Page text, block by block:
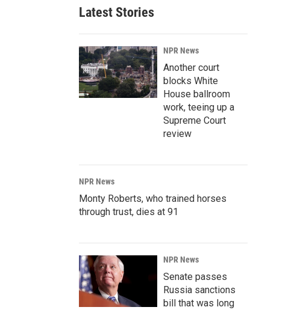
Latest Stories
NPR News
Another court
blocks White
House ballroom
work, teeing up a
Supreme Court
review
NPR News
Monty Roberts, who trained horses
through trust, dies at 91
NPR News
Senate passes
Russia sanctions
bill that was long